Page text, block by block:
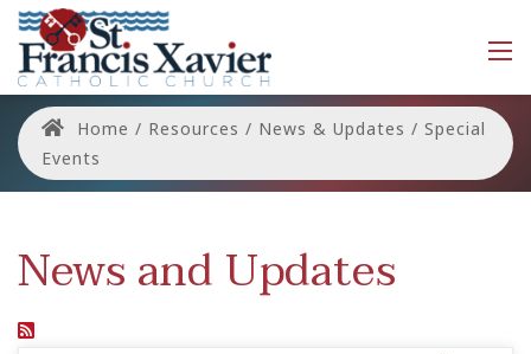
Home / Resources / News & Updates / Special
Events
News and Updates